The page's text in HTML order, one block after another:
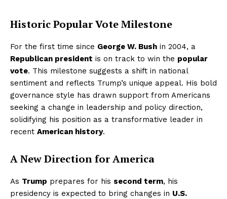
Historic Popular Vote Milestone
For the first time since George W. Bush in 2004, a
Republican president is on track to win the popular
vote. This milestone suggests a shift in national
sentiment and reflects Trump’s unique appeal. His bold
governance style has drawn support from Americans
seeking a change in leadership and policy direction,
solidifying his position as a transformative leader in
recent American history.
A New Direction for America
As Trump prepares for his second term, his
presidency is expected to bring changes in U.S.